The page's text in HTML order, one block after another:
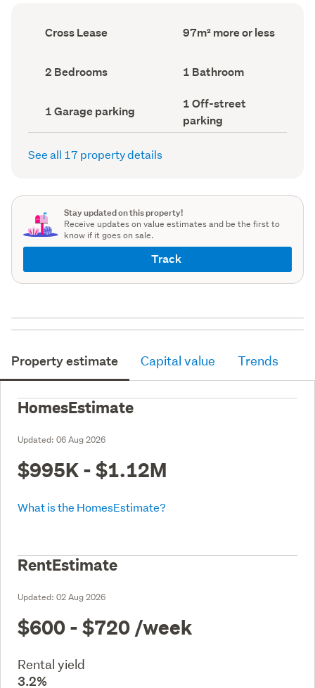
Ownership
type
Cross Lease
Floor
Area
97m² more or less
Bedrooms
(Council
2 Bedrooms Bathrooms
(Council
1 Bathroom
Garage
parking
(Council
1 Garage parking
Off-
street
parking
(Council
1 Off-street
parking
See all 17 property details
Stay updated on this property!
Receive updates on value estimates and be the first to
know if it goes on sale.
Track
Property estimate Capital value Trends
HomesEstimate
Updated: 06 Aug 2026
$995K - $1.12M
What is the HomesEstimate?
RentEstimate
Updated: 02 Aug 2026
$600 - $720 /week
Rental yield
3.2%